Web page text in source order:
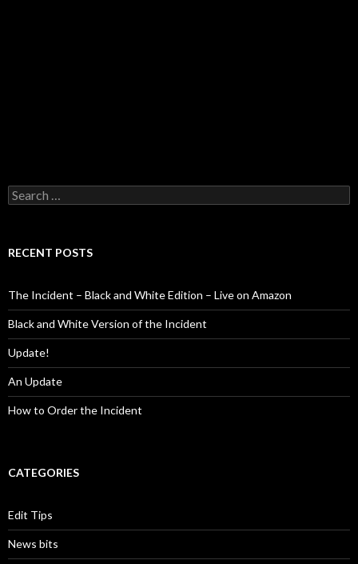
Search
for:
RECENT POSTS
The Incident – Black and White Edition – Live on Amazon
Black and White Version of the Incident
Update!
An Update
How to Order the Incident
CATEGORIES
Edit Tips
News bits